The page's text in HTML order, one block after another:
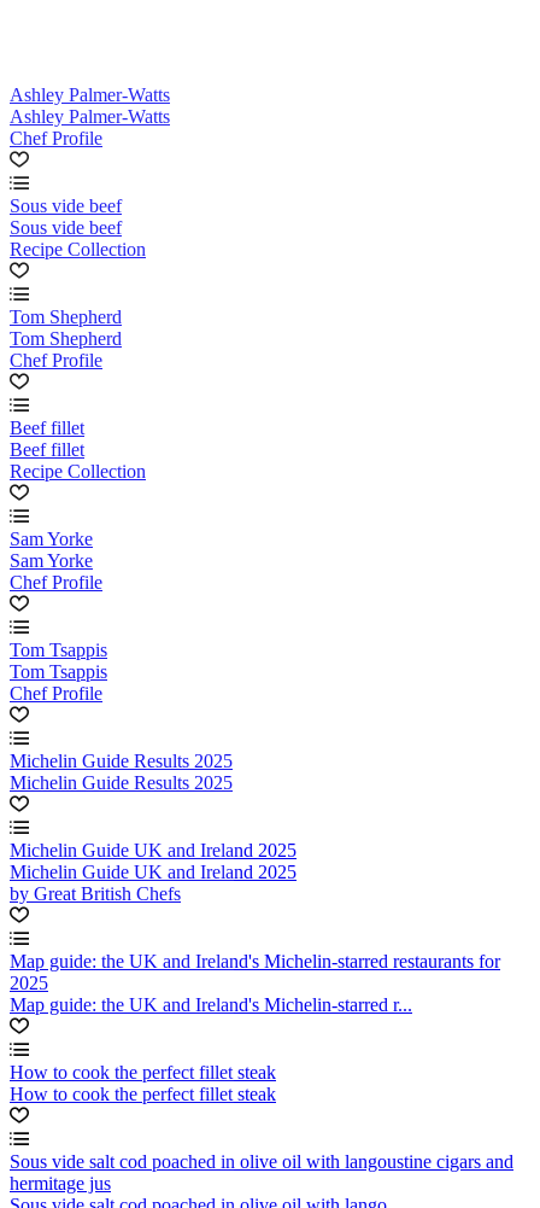
Ashley Palmer-Watts
Ashley Palmer-Watts
Chef Profile
Sous vide beef
Sous vide beef
Recipe Collection
Tom Shepherd
Tom Shepherd
Chef Profile
Beef fillet
Beef fillet
Recipe Collection
Sam Yorke
Sam Yorke
Chef Profile
Tom Tsappis
Tom Tsappis
Chef Profile
Michelin Guide Results 2025
Michelin Guide Results 2025
Michelin Guide UK and Ireland 2025
Michelin Guide UK and Ireland 2025
by Great British Chefs
Map guide: the UK and Ireland's Michelin-starred restaurants for
2025
Map guide: the UK and Ireland's Michelin-starred r...
How to cook the perfect fillet steak
How to cook the perfect fillet steak
Sous vide salt cod poached in olive oil with langoustine cigars and
hermitage jus